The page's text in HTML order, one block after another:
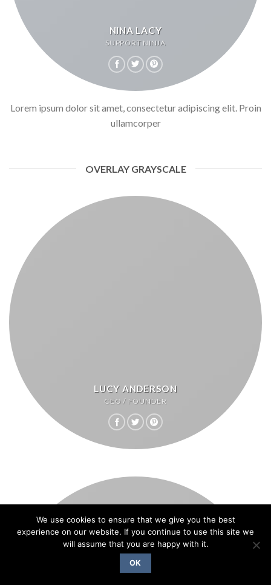
NINA LACY
SUPPORT NINJA
Lorem ipsum dolor sit amet, consectetur adipiscing elit. Proin
ullamcorper
OVERLAY GRAYSCALE
LUCY ANDERSON
CEO / FOUNDER
We use cookies to ensure that we give you the best
experience on our website. If you continue to use this site we
will assume that you are happy with it.
OK